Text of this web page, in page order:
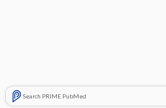
Search PRIME PubMed